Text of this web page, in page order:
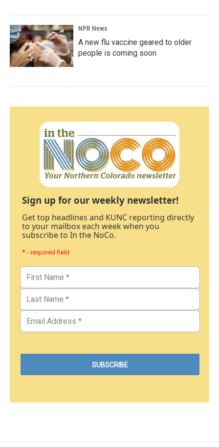
NPR News
A new flu vaccine geared to older
people is coming soon
Sign up for our weekly newsletter!
Get top headlines and KUNC reporting directly
to your mailbox each week when you
subscribe to In the NoCo.
* - required field